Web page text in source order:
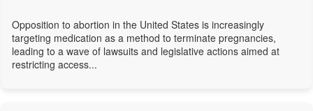
Opposition to abortion in the United States is increasingly
targeting medication as a method to terminate pregnancies,
leading to a wave of lawsuits and legislative actions aimed at
restricting access...